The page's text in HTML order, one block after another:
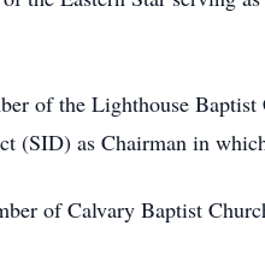
of the Lighthouse
(SID) as Chairman in
of Calvary Baptist